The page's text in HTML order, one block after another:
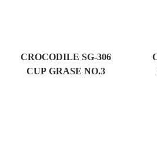
CROCODILE SG-306
CUP GRASE NO.3